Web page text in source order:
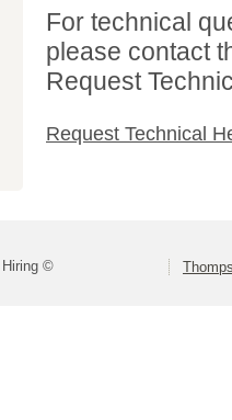
For technical
please contact
Request
Request Technical
Hiring ©